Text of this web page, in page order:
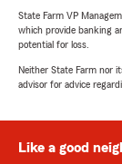
State Farm VP
which provide banking
potential for loss.
Neither State Farm nor
advisor for advice
Like a good